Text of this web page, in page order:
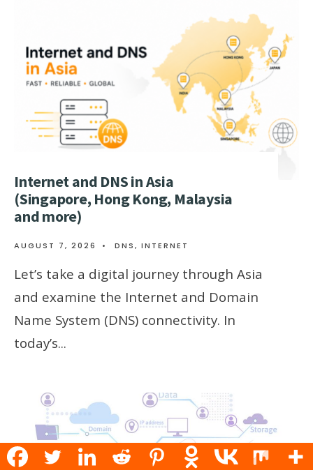
Internet and DNS in Asia
(Singapore, Hong Kong, Malaysia
and more)
AUGUST 7, 2026 • DNS, INTERNET
Let’s take a digital journey through Asia
and examine the Internet and Domain
Name System (DNS) connectivity. In
today’s...